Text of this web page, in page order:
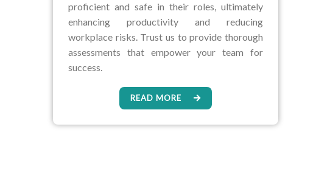
proficient and safe in their roles, ultimately
enhancing productivity and reducing
workplace risks. Trust us to provide thorough
assessments that empower your team for
success.
READ MORE